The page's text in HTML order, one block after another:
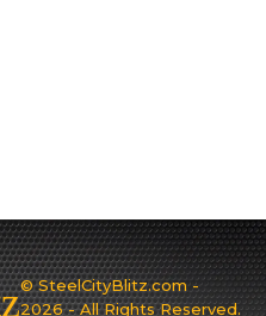
© SteelCityBlitz.com -
2026 - All Rights Reserved.